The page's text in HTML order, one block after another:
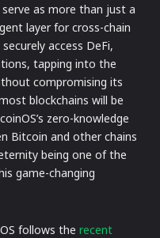
as more than just a
layer for cross-chain
access DeFi,
tapping into the
compromising its
blockchains will be
zero-knowledge
Bitcoin and other chains
being one of the
game-changing
follows the recent